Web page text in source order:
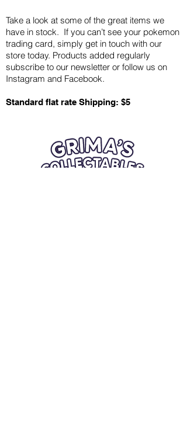
Take a look at some of the great items we
have in stock. If you can’t see your pokemon
trading card, simply get in touch with our
store today. Products added regularly
subscribe to our newsletter or follow us on
Instagram and Facebook.
Standard flat rate Shipping: $5